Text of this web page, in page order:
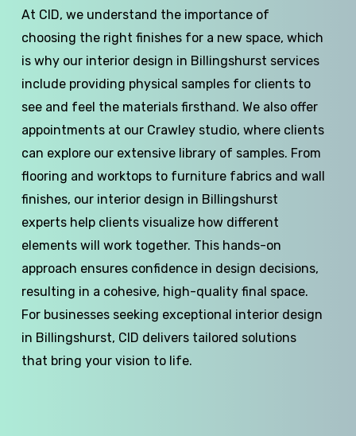
At CID, we understand the importance of
choosing the right finishes for a new space, which
is why our interior design in Billingshurst services
include providing physical samples for clients to
see and feel the materials firsthand. We also offer
appointments at our Crawley studio, where clients
can explore our extensive library of samples. From
flooring and worktops to furniture fabrics and wall
finishes, our interior design in Billingshurst
experts help clients visualize how different
elements will work together. This hands-on
approach ensures confidence in design decisions,
resulting in a cohesive, high-quality final space.
For businesses seeking exceptional interior design
in Billingshurst, CID delivers tailored solutions
that bring your vision to life.